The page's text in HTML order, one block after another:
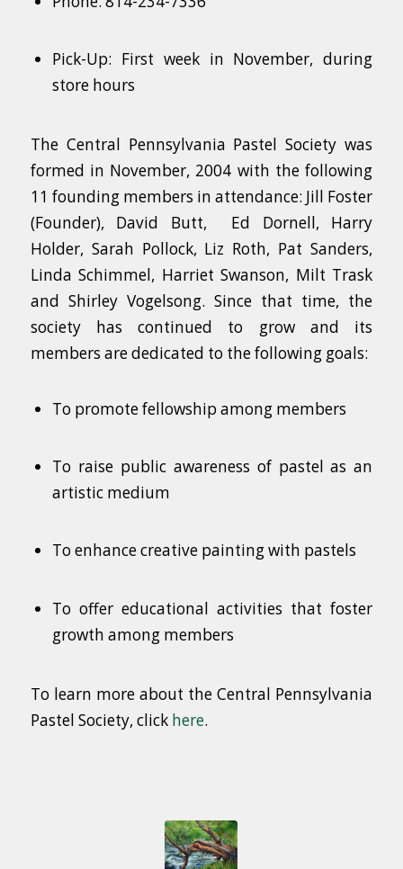
Pick-Up: First week in November, during
store hours
The Central Pennsylvania Pastel Society was
formed in November, 2004 with the following
11 founding members in attendance: Jill Foster
(Founder), David Butt, Ed Dornell, Harry
Holder, Sarah Pollock, Liz Roth, Pat Sanders,
Linda Schimmel, Harriet Swanson, Milt Trask
and Shirley Vogelsong. Since that time, the
society has continued to grow and its
members are dedicated to the following goals:
To promote fellowship among members
To raise public awareness of pastel as an
artistic medium
To enhance creative painting with pastels
To offer educational activities that foster
growth among members
To learn more about the Central Pennsylvania
Pastel Society, click here.